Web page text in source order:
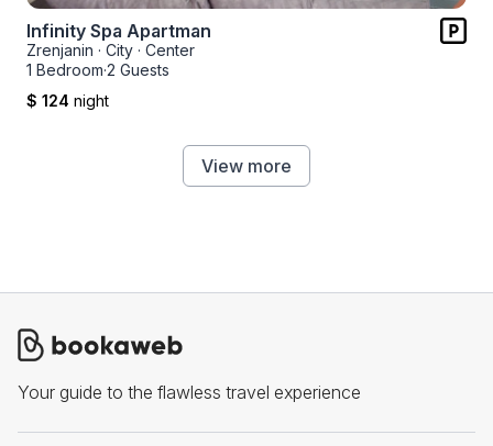
Infinity Spa Apartman
Zrenjanin · City · Center
1 Bedroom·2 Guests
$ 124 night
View more
Your guide to the flawless travel experience